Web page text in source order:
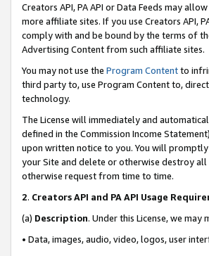
Creators API, PA API or Data Feeds may
more affiliate sites. If you use Creators API,
comply with and be bound by the terms of
Advertising Content from such affiliate sites.
You may not use the Program Contentto
third party to, use Program Content to,
technology.
The License will immediately and
defined in the Commission Income
upon written notice to you. You will
your Site and delete or otherwise destroy all
otherwise request from time to time.
2. Creators API and PA API Usage
(a) Description. Under this License, we
• Data, images, audio, video, logos, user